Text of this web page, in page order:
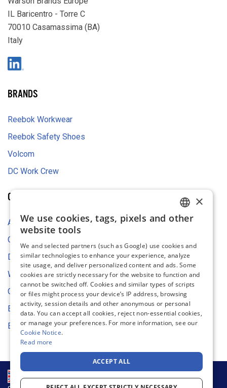
IL Baricentro - Torre C
70010 Casamassima (BA)
Italy
BRANDS
Reebok Workwear
Reebok Safety Shoes
Volcom
DC Work Crew
COMPANY
About Us
Contact Us
Digital Asset Store
Web Content Accessibility
Cookie Settings
Environmental Strategy
EU Declaration of Conformity
ENGLISH
GERMAN
DUTCH
SPANISH
ITALIAN
×
We use cookies, tags, pixels and other
website tools
We and selected partners (such as Google) use cookies and
similar technologies to enhance your experience, analyze
site usage, and deliver personalized content and ads. Some
cookies are strictly necessary for the website to function and
cannot be switched off. Cookies and similar types of scripts
or files might process your device’s IP address, browsing
activity, session details and other anonymous or personal
data. You can accept all cookies, reject non-essential cookies,
or manage your preferences. For more information, see our
Cookie Notice.
Read more
ACCEPT ALL